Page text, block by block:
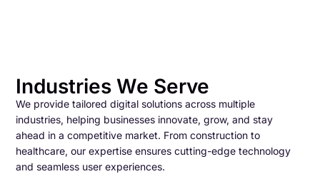
Industries We Serve
We provide tailored digital solutions across multiple
industries, helping businesses innovate, grow, and stay
ahead in a competitive market. From construction to
healthcare, our expertise ensures cutting-edge technology
and seamless user experiences.